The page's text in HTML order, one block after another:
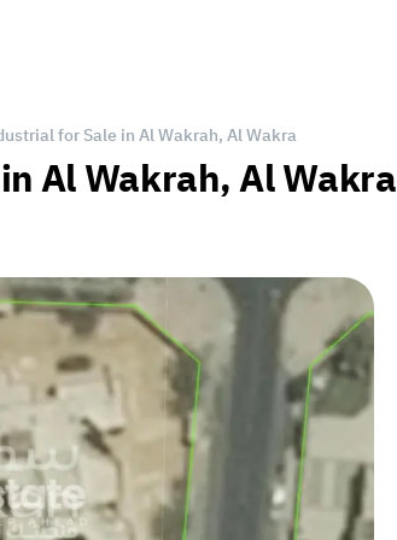
for Sale in Al Wakrah, Al Wakra
Al Wakrah, Al Wakra